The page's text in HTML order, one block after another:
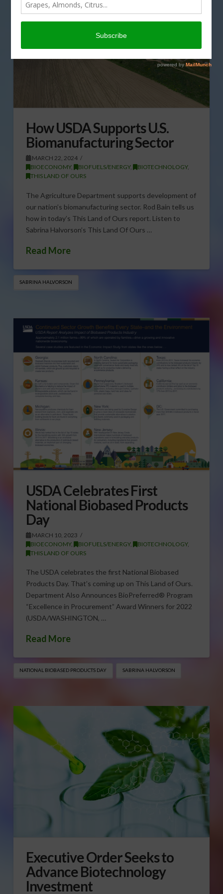
How USDA Supports U.S.
Biomanufacturing Sector
MARCH 22, 2024
BIOECONOMY, BIOFUELS/ENERGY, BIOTECHNOLOGY,
THIS LAND OF OURS
The Agriculture Department supports development of
our nation’s biomanufacturing sector. Rod Bain tells us
how in today’s This Land of Ours report. Listen to
Sabrina Halvorson’s This Land Of Ours …
Read More
SABRINA HALVORSON
USDA Celebrates First
National Biobased Products
Day
MARCH 10, 2023
BIOECONOMY, BIOFUELS/ENERGY, BIOTECHNOLOGY,
THIS LAND OF OURS
The USDA celebrates the first National Biobased
Products Day. That’s coming up on This Land of Ours.
Department Also Announces BioPreferred® Program
“Excellence in Procurement” Award Winners for 2022
(USDA/WASHINGTON, …
Read More
NATIONAL BIOBASED PRODUCTS DAY SABRINA HALVORSON
Executive Order Seeks to
Advance Biotechnology
Investment